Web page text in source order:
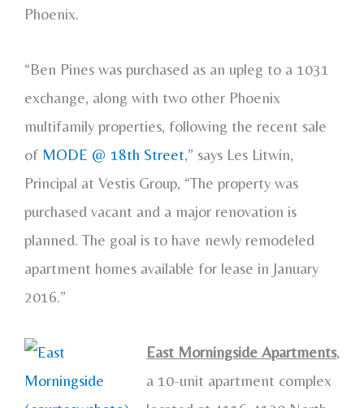
Phoenix.
“Ben Pines was purchased as an upleg to a 1031
exchange, along with two other Phoenix
multifamily properties, following the recent sale
of MODE @ 18th Street,” says Les Litwin,
Principal at Vestis Group, “The property was
purchased vacant and a major renovation is
planned. The goal is to have newly remodeled
apartment homes available for lease in January
2016.”
East Morningside Apartments,
a 10-unit apartment complex